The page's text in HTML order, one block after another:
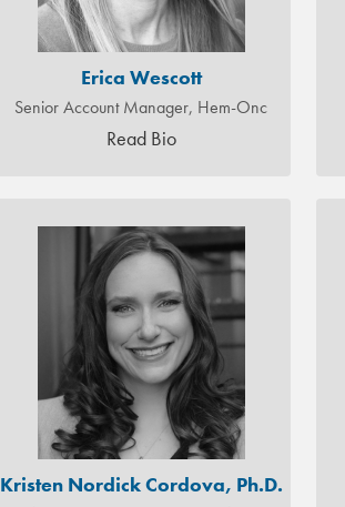
Erica Wescott
Senior Account Manager, Hem-Onc
Read Bio
Kristen Nordick Cordova, Ph.D.